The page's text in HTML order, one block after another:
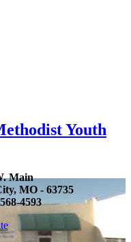
Youth
Main
MO - 63735
4593